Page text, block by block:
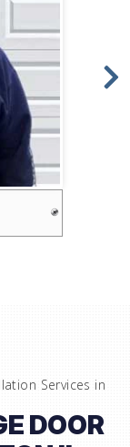
Services in
DOOR